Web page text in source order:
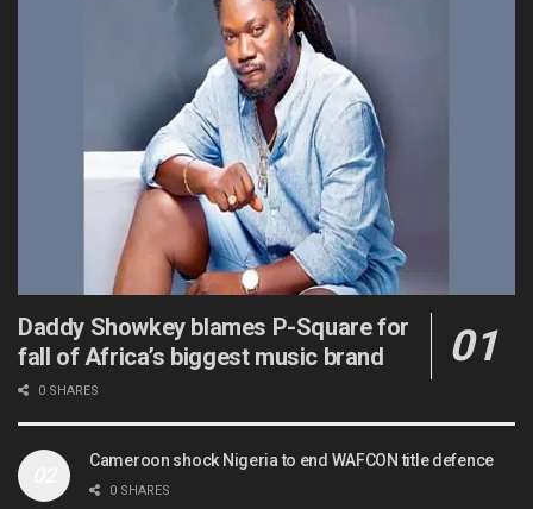
Daddy Showkey blames P-Square for
fall of Africa’s biggest music brand
0 SHARES
Cameroon shock Nigeria to end WAFCON title defence
0 SHARES